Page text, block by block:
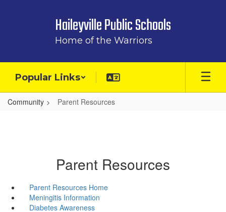
Haileyville Public Schools
Home of the Warriors
Popular Links
Community Parent Resources
Parent Resources
Parent Resources Home
Meningitis Information
Diabetes Awareness